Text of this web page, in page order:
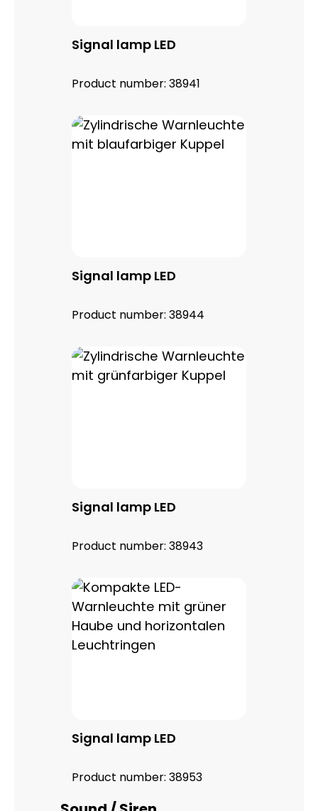
Signal lamp LED
Product number: 38941
Signal lamp LED
Product number: 38944
Signal lamp LED
Product number: 38943
Signal lamp LED
Product number: 38953
Skip product gallery